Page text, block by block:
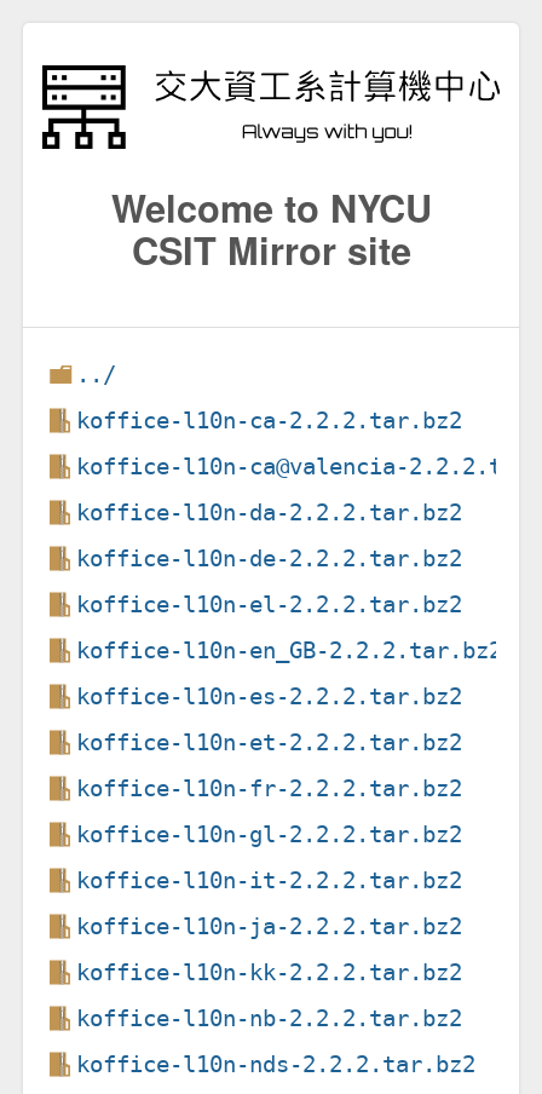
Welcome to NYCU
CSIT Mirror site
../
koffice-l10n-ca-2.2.2.tar.bz2
koffice-l10n-ca@valencia-
koffice-l10n-da-2.2.2.tar.bz2
koffice-l10n-de-2.2.2.tar.bz2
koffice-l10n-el-2.2.2.tar.bz2
koffice-l10n-en_GB-2.2.2.tar.bz2
koffice-l10n-es-2.2.2.tar.bz2
koffice-l10n-et-2.2.2.tar.bz2
koffice-l10n-fr-2.2.2.tar.bz2
koffice-l10n-gl-2.2.2.tar.bz2
koffice-l10n-it-2.2.2.tar.bz2
koffice-l10n-ja-2.2.2.tar.bz2
koffice-l10n-kk-2.2.2.tar.bz2
koffice-l10n-nb-2.2.2.tar.bz2
koffice-l10n-nds-2.2.2.tar.bz2